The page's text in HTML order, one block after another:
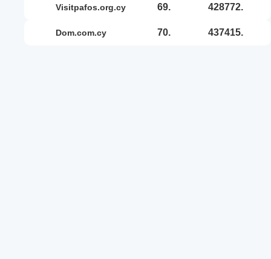
visitpafos.org.cy 69. 428772.
dom.com.cy 70. 437415.